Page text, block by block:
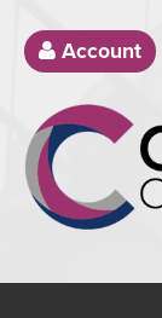
Account